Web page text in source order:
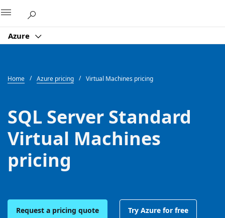
Azure
Home Azure pricing Virtual Machines pricing
SQL Server Standard
Virtual Machines
pricing
Request a pricing quote Try Azure for free